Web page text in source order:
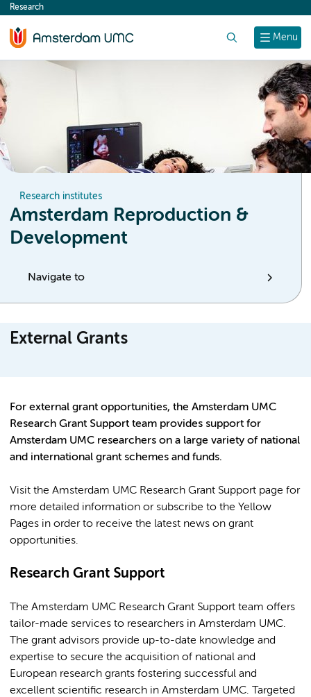
content
Menu
Research
Research institutes
Amsterdam Reproduction &
Development
Navigate to
External Grants
For external grant opportunities, the Amsterdam UMC
Research Grant Support team provides support for
Amsterdam UMC researchers on a large variety of national
and international grant schemes and funds.
Visit the Amsterdam UMC Research Grant Support page for
more detailed information or subscribe to the Yellow
Pages in order to receive the latest news on grant
opportunities.
Research Grant Support
The Amsterdam UMC Research Grant Support team offers
tailor-made services to researchers in Amsterdam UMC.
The grant advisors provide up-to-date knowledge and
expertise to secure the acquisition of national and
European research grants fostering successful and
excellent scientific research in Amsterdam UMC. Targeted